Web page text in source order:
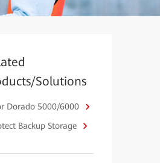
Solutions
Dorado 5000/6000
Backup Storage